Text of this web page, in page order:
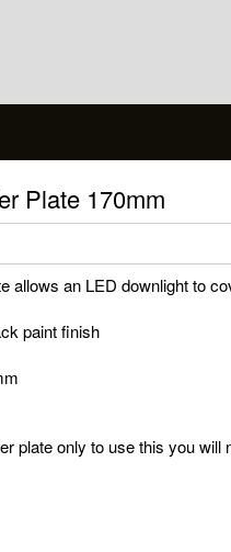
Plate 170mm
allows an LED downlight to
paint finish
plate only to use this you